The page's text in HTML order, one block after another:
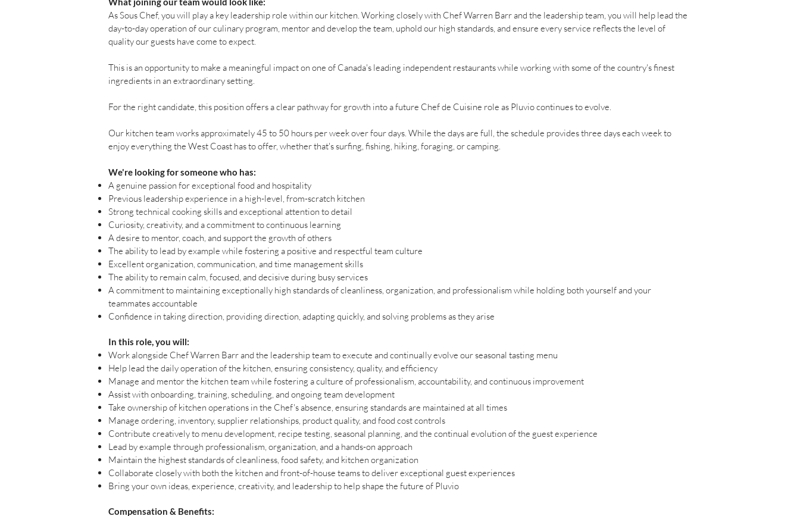
As Sous Chef, you will play a key leadership role within our kitchen. Working closely with Chef Warren Barr and the leadership team, you will help lead the
day-to-day operation of our culinary program, mentor and develop the team, uphold our high standards, and ensure every service reflects the level of
quality our guests have come to expect.
This is an opportunity to make a meaningful impact on one of Canada's leading independent restaurants while working with some of the country's finest
ingredients in an extraordinary setting.
For the right candidate, this position offers a clear pathway for growth into a future Chef de Cuisine role as Pluvio continues to evolve.
Our kitchen team works approximately 45 to 50 hours per week over four days. While the days are full, the schedule provides three days each week to
enjoy everything the West Coast has to offer, whether that's surfing, fishing, hiking, foraging, or camping.
We're looking for someone who has:
A genuine passion for exceptional food and hospitality
Previous leadership experience in a high-level, from-scratch kitchen
Strong technical cooking skills and exceptional attention to detail
Curiosity, creativity, and a commitment to continuous learning
A desire to mentor, coach, and support the growth of others
The ability to lead by example while fostering a positive and respectful team culture
Excellent organization, communication, and time management skills
The ability to remain calm, focused, and decisive during busy services
A commitment to maintaining exceptionally high standards of cleanliness, organization, and professionalism while holding both yourself and your
teammates accountable
Confidence in taking direction, providing direction, adapting quickly, and solving problems as they arise
In this role, you will:
Work alongside Chef Warren Barr and the leadership team to execute and continually evolve our seasonal tasting menu
Help lead the daily operation of the kitchen, ensuring consistency, quality, and efficiency
Manage and mentor the kitchen team while fostering a culture of professionalism, accountability, and continuous improvement
Assist with onboarding, training, scheduling, and ongoing team development
Take ownership of kitchen operations in the Chef's absence, ensuring standards are maintained at all times
Manage ordering, inventory, supplier relationships, product quality, and food cost controls
Contribute creatively to menu development, recipe testing, seasonal planning, and the continual evolution of the guest experience
Lead by example through professionalism, organization, and a hands-on approach
Maintain the highest standards of cleanliness, food safety, and kitchen organization
Collaborate closely with both the kitchen and front-of-house teams to deliver exceptional guest experiences
Bring your own ideas, experience, creativity, and leadership to help shape the future of Pluvio
Compensation & Benefits: